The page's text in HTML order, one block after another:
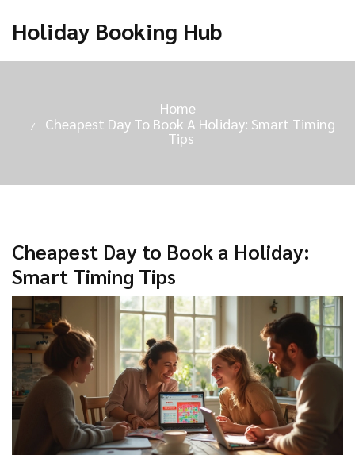
Holiday Booking Hub
Home
Cheapest Day To Book A Holiday: Smart Timing
Tips
Cheapest Day to Book a Holiday:
Smart Timing Tips